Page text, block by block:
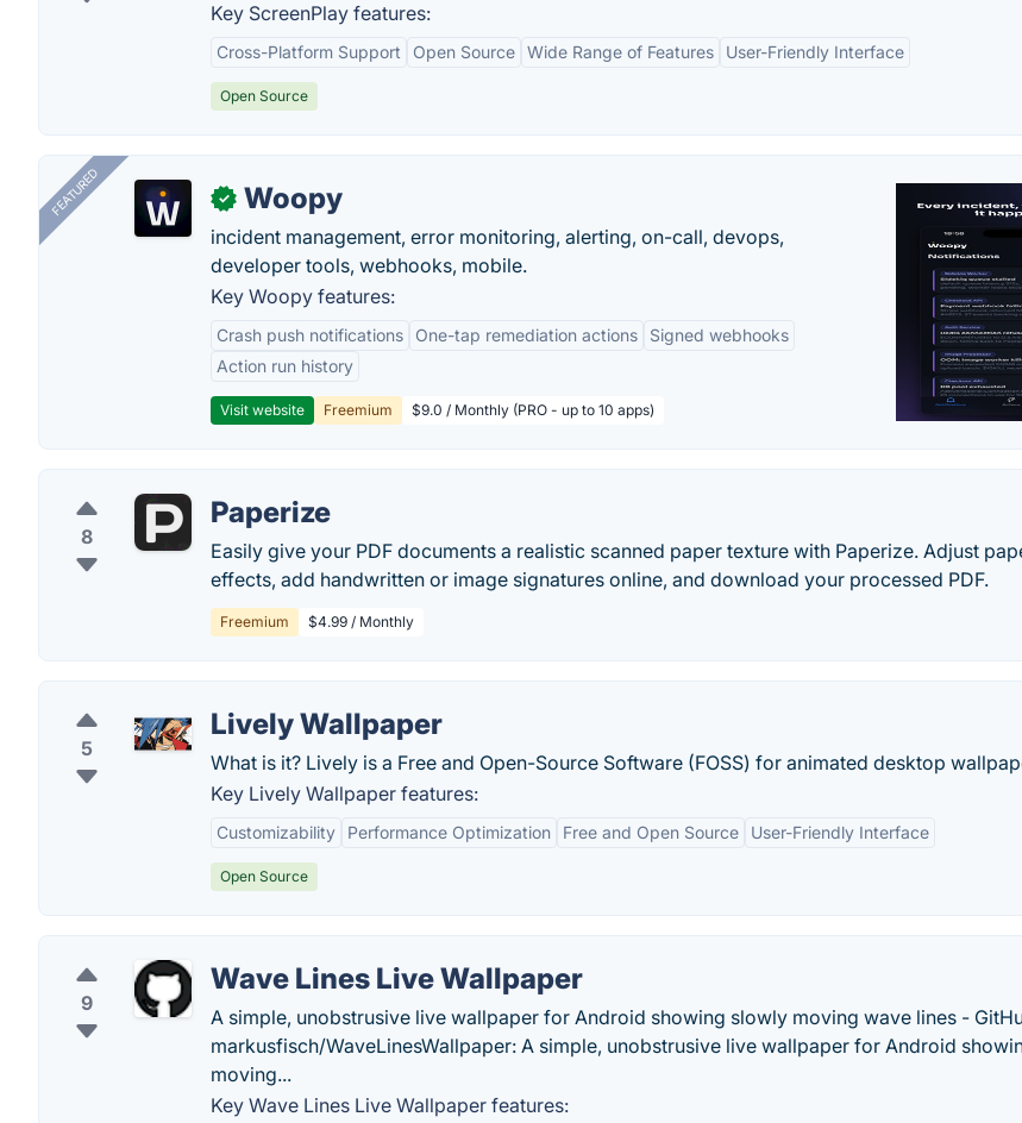
Key ScreenPlay features:
Cross-Platform Support Open Source Wide Range of Features User-Friendly Interface
Open Source
FEATURED ✓ Woopy
incident management, error monitoring, alerting, on-call, devops,
developer tools, webhooks, mobile.
Key Woopy features:
Crash push notifications One-tap remediation actions
Signed webhooks
Action run history
Visit website Freemium $9.0 / Monthly (PRO - up to 10 apps)
8
Paperize
Easily give your PDF documents a realistic scanned paper texture with Paperize. Adjust
effects, add handwritten or image signatures online, and download your processed PDF.
Freemium $4.99 / Monthly
5
Lively Wallpaper
What is it? Lively is a Free and Open-Source Software (FOSS) for animated desktop
Key Lively Wallpaper features:
Customizability Performance Optimization Free and Open Source User-Friendly Interface
Open Source
9
Wave Lines Live Wallpaper
A simple, unobstrusive live wallpaper for Android showing slowly moving wave lines -
markusfisch/WaveLinesWallpaper: A simple, unobstrusive live wallpaper for Android
moving...
Key Wave Lines Live Wallpaper features: